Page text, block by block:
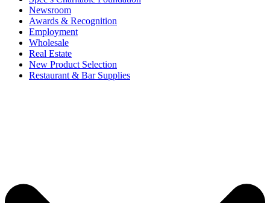
Newsroom
Awards & Recognition
Employment
Wholesale
Real Estate
New Product Selection
Restaurant & Bar Supplies